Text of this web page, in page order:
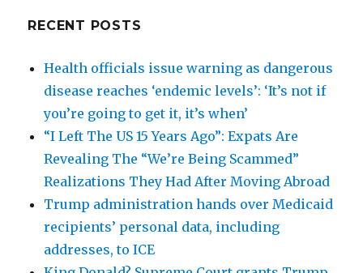
RECENT POSTS
Health officials issue warning as dangerous
disease reaches ‘endemic levels’: ‘It’s not if
you’re going to get it, it’s when’
“I Left The US 15 Years Ago”: Expats Are
Revealing The “We’re Being Scammed”
Realizations They Had After Moving Abroad
Trump administration hands over Medicaid
recipients’ personal data, including
addresses, to ICE